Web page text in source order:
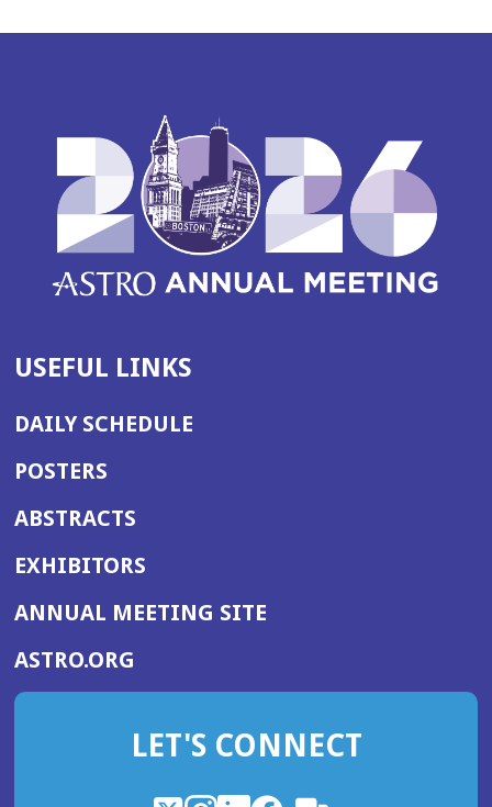
USEFUL LINKS
DAILY SCHEDULE
POSTERS
ABSTRACTS
EXHIBITORS
ANNUAL MEETING SITE(OPENS
WINDOW)
ASTRO.ORG
IN
NEW
LET'S CONNECT